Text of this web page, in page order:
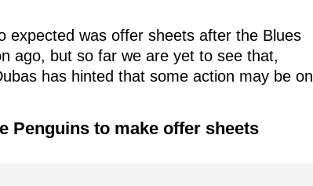
expected was offer sheets after the Blues
ago, but so far we are yet to see that,
has hinted that some action may be on
Penguins to make offer sheets